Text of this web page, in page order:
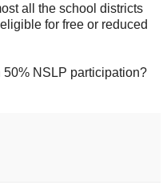
all the school districts
for free or reduced
50% NSLP participation?